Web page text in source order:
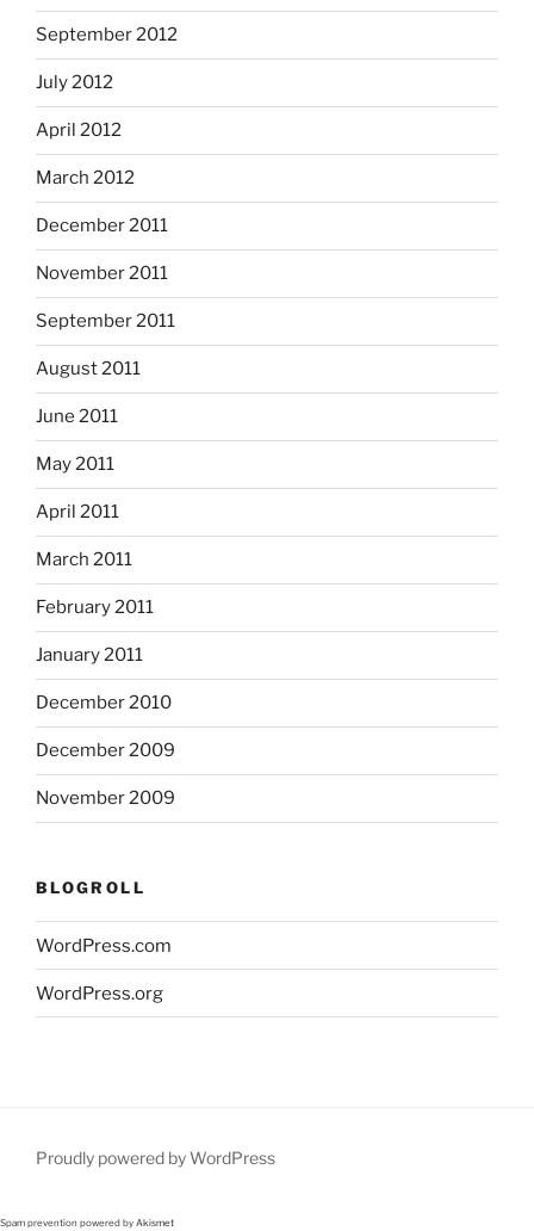
September 2012
July 2012
April 2012
March 2012
December 2011
November 2011
September 2011
August 2011
June 2011
May 2011
April 2011
March 2011
February 2011
January 2011
December 2010
December 2009
November 2009
BLOGROLL
WordPress.com
WordPress.org
Proudly powered by WordPress
Spam prevention powered by Akismet